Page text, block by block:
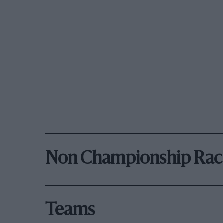
Non Championship
Teams